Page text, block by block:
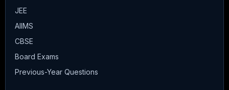
JEE
AIIMS
CBSE
Board Exams
Previous-Year Questions